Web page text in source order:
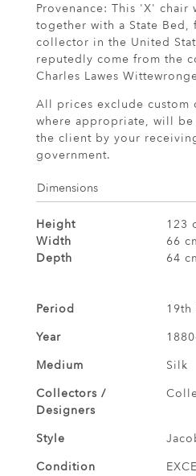
Provenance: This 'X' chair
together with a State Bed,
collector in the United
reputedly come from the
Charles Lawes
All prices exclude custom
where appropriate, will
the client by your
government.
Dimensions
Height
123
Width
66
Depth
64
Period
19th
Year
Medium
Silk
Collectors /
Designers
Style
Condition